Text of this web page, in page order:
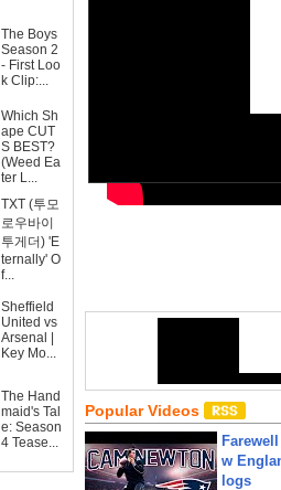
The Boys
Season 2
- First Loo
k Clip:...
Which Sh
ape CUT
S BEST?
(Weed Ea
ter L...
TXT (투모
로우바이
투게더) 'E
ternally' O
f...
Sheffield
United vs
Arsenal |
Key Mo...
The Hand
maid's Tal
e: Season
4 Tease...
Popular Videos
w
logs